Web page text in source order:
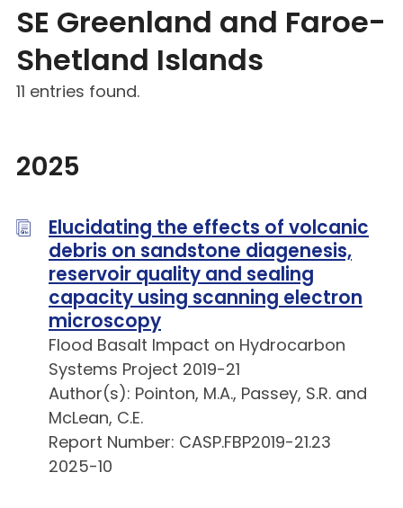
SE Greenland and Faroe-
Shetland Islands
11 entries found.
2025
Elucidating the effects of volcanic
debris on sandstone diagenesis,
reservoir quality and sealing
capacity using scanning electron
microscopy
Flood Basalt Impact on Hydrocarbon
Systems Project 2019-21
Author(s): Pointon, M.A., Passey, S.R. and
McLean, C.E.
Report Number: CASP.FBP2019-21.23
2025-10